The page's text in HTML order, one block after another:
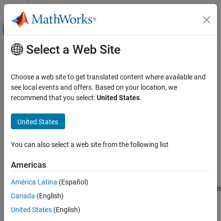
Skip to content
Off-Canvas Navigation Menu Toggle
Documentation Home
Simulink Real-Time
Model Preparation for Real-Time Execution
Communication Protocol Blocks
XCP CAN, XCP CAN FD, XCP UDP (XCP)
ON THIS PAGE
Description
Parameters
Main Content
XCP CAN Configuration
Configure XCP server connection
Simulink Real-Time / XCP / CAN
Description
XCP CAN Configuration
block uses the parameters specified in
the A2L file and the ASAP2 database to establish an XCP server
connection.
Select a Web Site
Choose a web site to get translated content where available and
see local events and offers. Based on your location, we
recommend that you select:United States.
United States
You can also select a web site from the following list
Americas
América Latina (Español)
Canada (English)
United States (English)